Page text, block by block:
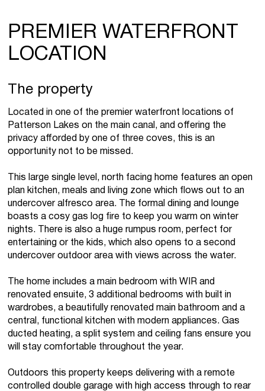
PREMIER WATERFRONT
LOCATION
The property
Located in one of the premier waterfront locations of
Patterson Lakes on the main canal, and offering the
privacy afforded by one of three coves, this is an
opportunity not to be missed.
This large single level, north facing home features an open
plan kitchen, meals and living zone which flows out to an
undercover alfresco area. The formal dining and lounge
boasts a cosy gas log fire to keep you warm on winter
nights. There is also a huge rumpus room, perfect for
entertaining or the kids, which also opens to a second
undercover outdoor area with views across the water.
The home includes a main bedroom with WIR and
renovated ensuite, 3 additional bedrooms with built in
wardrobes, a beautifully renovated main bathroom and a
central, functional kitchen with modern appliances. Gas
ducted heating, a split system and ceiling fans ensure you
will stay comfortable throughout the year.
Outdoors this property keeps delivering with a remote
controlled double garage with high access through to rear